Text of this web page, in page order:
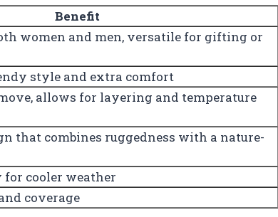
Benefit
women and men, versatile for gifting or
style and extra comfort
allows for layering and temperature
that combines ruggedness with a nature-
for cooler weather
coverage